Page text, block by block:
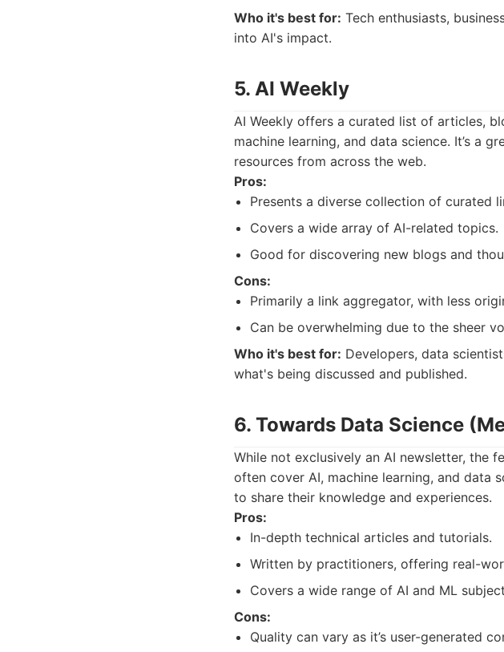
Who it's best for: Tech enthusiasts,
into AI's impact.
5. AI Weekly
AI Weekly offers a curated list of articles,
machine learning, and data science. It’s a
resources from across the web.
Pros:
Presents a diverse collection of curated
Covers a wide array of AI-related topics.
Good for discovering new blogs and
Cons:
Primarily a link aggregator, with less
Can be overwhelming due to the sheer
Who it's best for: Developers, data
what's being discussed and published.
6. Towards Data Science
While not exclusively an AI newsletter, the
often cover AI, machine learning, and data
to share their knowledge and experiences.
Pros:
In-depth technical articles and tutorials.
Written by practitioners, offering real-
Covers a wide range of AI and ML
Cons:
Quality can vary as it’s user-generated